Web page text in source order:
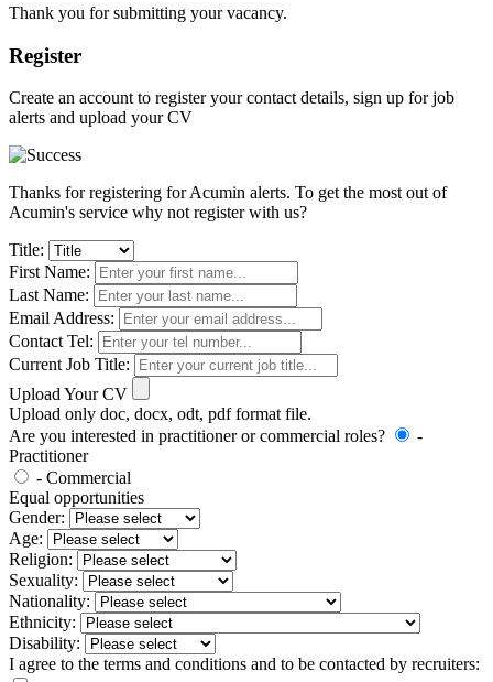
Thank you for submitting your vacancy.
Register
Create an account to register your contact details, sign up for job
alerts and upload your CV
Thanks for registering for Acumin alerts. To get the most out of
Acumin's service why not register with us?
Title:
First Name:
Last Name:
Email Address:
Contact Tel:
Current Job Title:
Upload Your CV
Upload only doc, docx, odt, pdf format file.
Are you interested in practitioner or commercial roles?
-
Practitioner
- Commercial
Equal opportunities
Gender:
Age:
Religion:
Sexuality:
Nationality:
Ethnicity:
Disability:
I agree to the terms and conditions and to be contacted by recruiters: